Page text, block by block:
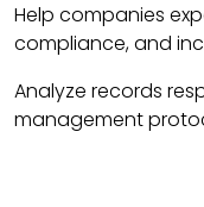
Help companies
compliance, and
Analyze records
management